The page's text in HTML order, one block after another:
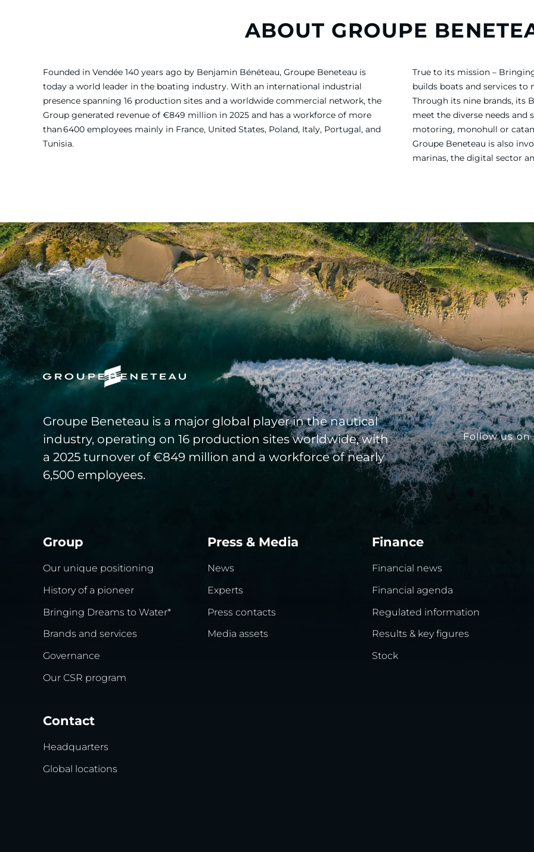
ABOUT GROUPE
Founded in Vendée 140 years ago by Benjamin Bénéteau, Groupe Beneteau is
today a world leader in the boating industry. With an international industrial
presence spanning 16 production sites and a worldwide commercial network, the
Group generated revenue of €849 million in 2025 and has a workforce of more
than 6400 employees mainly in France, United States, Poland, Italy, Portugal, and
Tunisia.
True to its mission –
builds boats and services to
Through its nine brands, its
meet the diverse needs
motoring, monohull or
Groupe Beneteau is also
marinas, the digital sector
Groupe Beneteau is a major global player in the nautical
industry, operating on 16 production sites worldwide, with
a 2025 turnover of €849 million and a workforce of nearly
6,500 employees.
Follow us on
Group
Our unique positioning
History of a pioneer
Bringing Dreams to Water*
Brands and services
Governance
Our CSR program
Press & Media
News
Experts
Press contacts
Media assets
Finance
Financial news
Financial agenda
Regulated information
Results & key figures
Stock
Contact
Headquarters
Global locations